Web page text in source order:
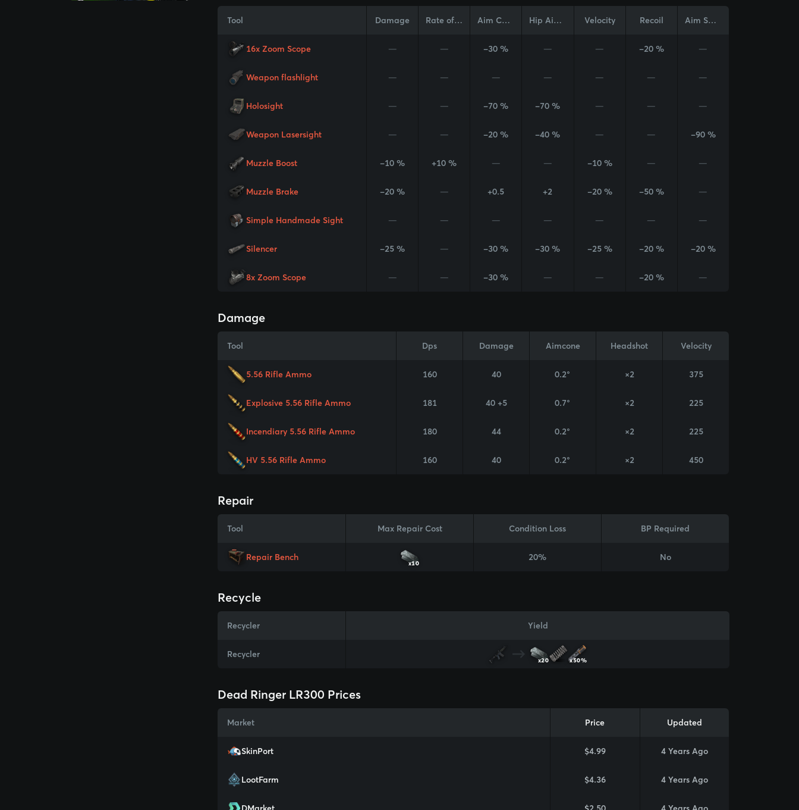
Tool Damage Rate of Fire Aim Cone Hip Aim Cone Velocity Recoil Aim Sway
16x Zoom Scope — — -30 % — — -20 % —
Weapon flashlight — — — — — — —
Holosight — — -70 % -70 % — — —
Weapon Lasersight — — -20 % -40 % — — -90 %
Muzzle Boost -10 % +10 % — — -10 % — —
Muzzle Brake -20 % — +0.5 +2 -20 % -50 % —
Simple Handmade Sight — — — — — — —
Silencer -25 % — -30 % -30 % -25 % -20 % -20 %
8x Zoom Scope — — -30 % — — -20 % —
Damage
Tool Dps Damage Aimcone Headshot Velocity
5.56 Rifle Ammo 160 40 0.2° ×2 375
Explosive 5.56 Rifle Ammo 181 40 +5 0.7° ×2 225
Incendiary 5.56 Rifle Ammo 180 44 0.2° ×2 225
HV 5.56 Rifle Ammo 160 40 0.2° ×2 450
Repair
Tool Max Repair Cost Condition Loss BP Required
Repair Bench
x10
20% No
Recycle
Recycler Yield
Recycler
x20 x50%
Dead Ringer LR300 Prices
Market Price Updated
SkinPort $4.99 4 Years Ago
LootFarm $4.36 4 Years Ago